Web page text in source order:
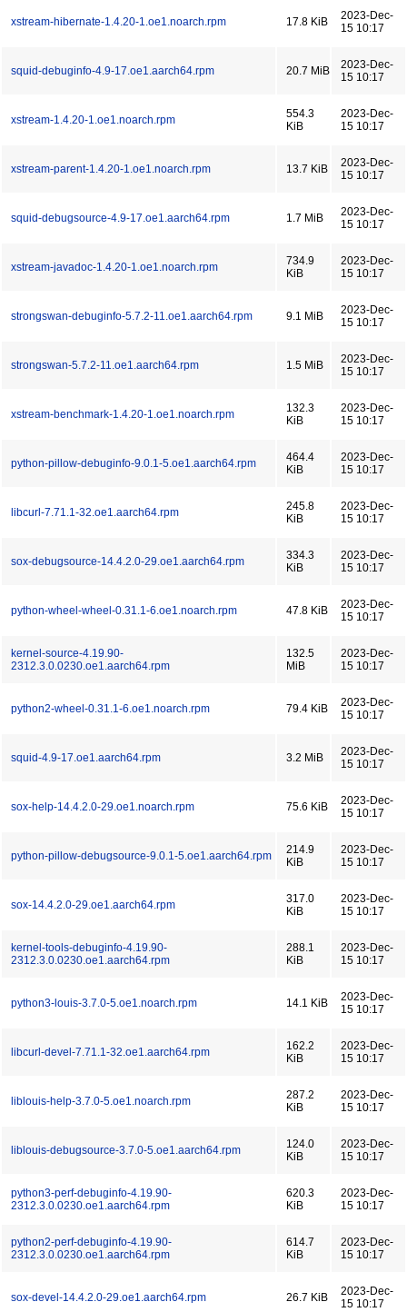
xstream-hibernate-1.4.20-1.oe1.noarch.rpm 17.8 KiB
2023-Dec-
15 10:17
squid-debuginfo-4.9-17.oe1.aarch64.rpm 20.7 MiB
2023-Dec-
15 10:17
xstream-1.4.20-1.oe1.noarch.rpm
554.3
KiB
2023-Dec-
15 10:17
xstream-parent-1.4.20-1.oe1.noarch.rpm 13.7 KiB
2023-Dec-
15 10:17
squid-debugsource-4.9-17.oe1.aarch64.rpm 1.7 MiB
2023-Dec-
15 10:17
xstream-javadoc-1.4.20-1.oe1.noarch.rpm
734.9
KiB
2023-Dec-
15 10:17
strongswan-debuginfo-5.7.2-11.oe1.aarch64.rpm 9.1 MiB
2023-Dec-
15 10:17
strongswan-5.7.2-11.oe1.aarch64.rpm 1.5 MiB
2023-Dec-
15 10:17
xstream-benchmark-1.4.20-1.oe1.noarch.rpm
132.3
KiB
2023-Dec-
15 10:17
python-pillow-debuginfo-9.0.1-5.oe1.aarch64.rpm
464.4
KiB
2023-Dec-
15 10:17
libcurl-7.71.1-32.oe1.aarch64.rpm
245.8
KiB
2023-Dec-
15 10:17
sox-debugsource-14.4.2.0-29.oe1.aarch64.rpm
334.3
KiB
2023-Dec-
15 10:17
python-wheel-wheel-0.31.1-6.oe1.noarch.rpm 47.8 KiB
2023-Dec-
15 10:17
kernel-source-4.19.90-
2312.3.0.0230.oe1.aarch64.rpm
132.5
MiB
2023-Dec-
15 10:17
python2-wheel-0.31.1-6.oe1.noarch.rpm 79.4 KiB
2023-Dec-
15 10:17
squid-4.9-17.oe1.aarch64.rpm 3.2 MiB
2023-Dec-
15 10:17
sox-help-14.4.2.0-29.oe1.noarch.rpm 75.6 KiB
2023-Dec-
15 10:17
python-pillow-debugsource-9.0.1-5.oe1.aarch64.rpm
214.9
KiB
2023-Dec-
15 10:17
sox-14.4.2.0-29.oe1.aarch64.rpm
317.0
KiB
2023-Dec-
15 10:17
kernel-tools-debuginfo-4.19.90-
2312.3.0.0230.oe1.aarch64.rpm
288.1
KiB
2023-Dec-
15 10:17
python3-louis-3.7.0-5.oe1.noarch.rpm 14.1 KiB
2023-Dec-
15 10:17
libcurl-devel-7.71.1-32.oe1.aarch64.rpm
162.2
KiB
2023-Dec-
15 10:17
liblouis-help-3.7.0-5.oe1.noarch.rpm
287.2
KiB
2023-Dec-
15 10:17
liblouis-debugsource-3.7.0-5.oe1.aarch64.rpm
124.0
KiB
2023-Dec-
15 10:17
python3-perf-debuginfo-4.19.90-
2312.3.0.0230.oe1.aarch64.rpm
620.3
KiB
2023-Dec-
15 10:17
python2-perf-debuginfo-4.19.90-
2312.3.0.0230.oe1.aarch64.rpm
614.7
KiB
2023-Dec-
15 10:17
sox-devel-14.4.2.0-29.oe1.aarch64.rpm 26.7 KiB
2023-Dec-
15 10:17